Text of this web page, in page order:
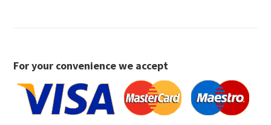
For your convenience we accept